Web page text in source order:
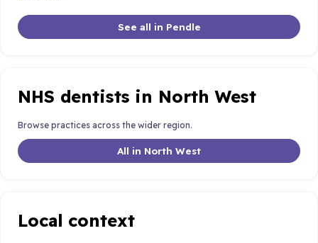
See all in Pendle
NHS dentists in North West
Browse practices across the wider region.
All in North West
Local context